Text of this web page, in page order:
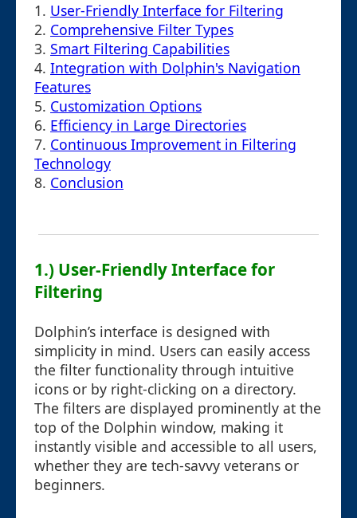
1. User-Friendly Interface for Filtering
2. Comprehensive Filter Types
3. Smart Filtering Capabilities
4. Integration with Dolphin's Navigation
Features
5. Customization Options
6. Efficiency in Large Directories
7. Continuous Improvement in Filtering
Technology
8. Conclusion
1.) User-Friendly Interface for
Filtering
Dolphin’s interface is designed with
simplicity in mind. Users can easily access
the filter functionality through intuitive
icons or by right-clicking on a directory.
The filters are displayed prominently at the
top of the Dolphin window, making it
instantly visible and accessible to all users,
whether they are tech-savvy veterans or
beginners.